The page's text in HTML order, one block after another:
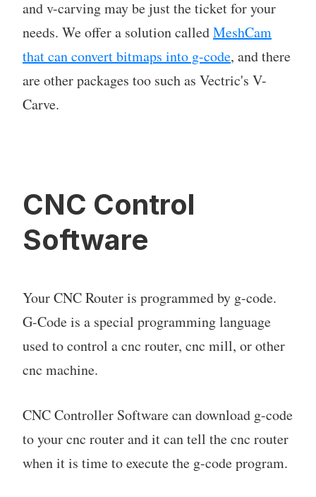
and v-carving may be just the ticket for your
needs. We offer a solution calledMeshCam
that can convert bitmaps into g-code, and there
are other packages too such as Vectric's V-
Carve.
CNC Control
Software
Your CNC Router is programmed by g-code.
G-Code is a special programming language
used to control a cnc router, cnc mill, or other
cnc machine.
CNC Controller Software can download g-code
to your cnc router and it can tell the cnc router
when it is time to execute the g-code program.